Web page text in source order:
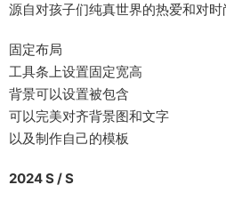
源自对孩子们纯真世界的热爱和对时
固定布
工具条上设置固定宽高
背景可以设置被包含
可以完美对齐背景图和文字
以及制作自己的模板
2024 S / S